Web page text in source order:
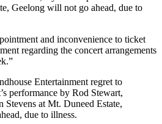
Geelong will not go ahead, due to
and inconvenience to ticket
regarding the concert arrangements
Entertainment regret to
performance by Rod Stewart,
Stevens at Mt. Duneed Estate,
due to illness.